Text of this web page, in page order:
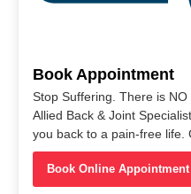
Book Appointment
Stop Suffering. There is
Allied Back & Joint
you back to a pain-free life.
Book Online Appointment